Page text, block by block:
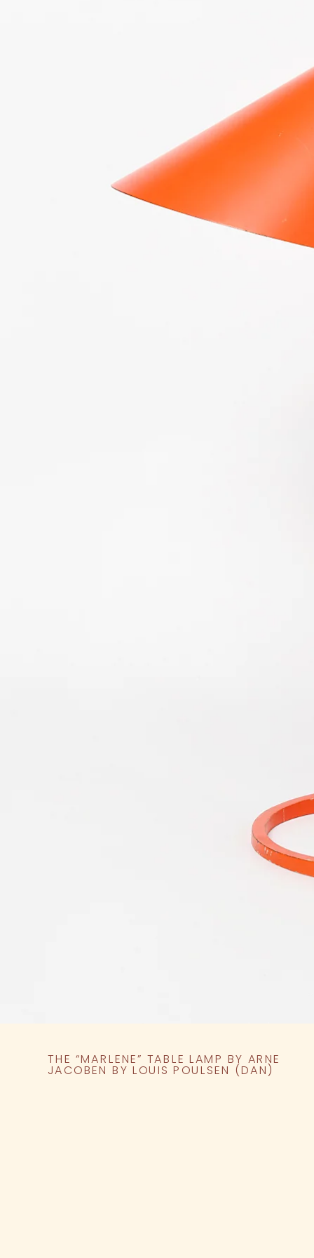
THE “MARLENE” TABLE LAMP BY ARNE
JACOBEN BY LOUIS POULSEN (DAN)